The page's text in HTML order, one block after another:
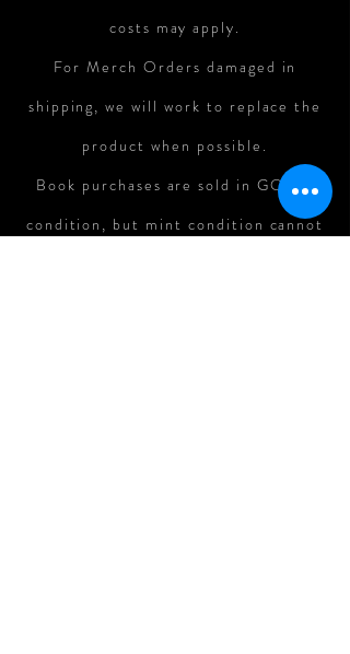
costs may apply.
For Merch Orders damaged in
shipping, we will work to replace the
product when possible.
Book purchases are sold in GOOD
condition, but mint condition cannot